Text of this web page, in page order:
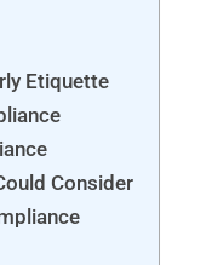
Etiquette
Consider